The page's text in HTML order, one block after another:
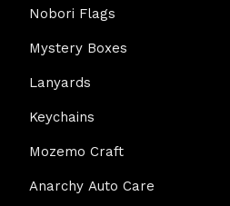
Nobori Flags
Mystery Boxes
Lanyards
Keychains
Mozemo Craft
Anarchy Auto Care